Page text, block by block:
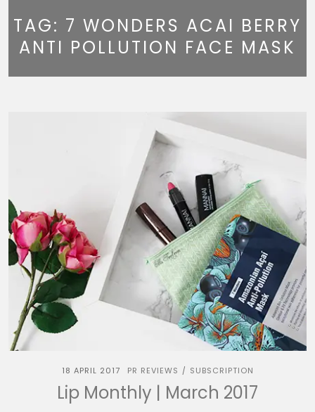
TAG: 7 WONDERS ACAI BERRY
ANTI POLLUTION FACE MASK
18 APRIL 2017 PR REVIEWS / SUBSCRIPTION
Lip Monthly | March 2017